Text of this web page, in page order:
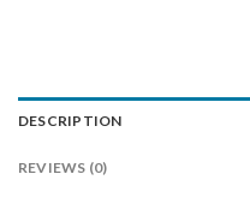
DESCRIPTION
REVIEWS (0)